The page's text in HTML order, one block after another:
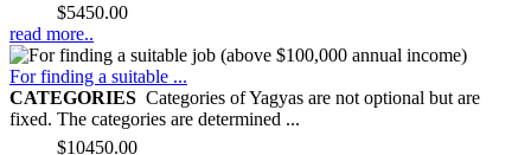
$5450.00
read more..
For finding a suitable ...
CATEGORIES Categories of Yagyas are not optional but are
fixed. The categories are determined ...
$10450.00